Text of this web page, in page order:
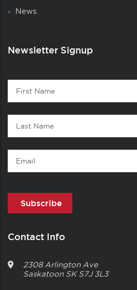
News
Newsletter Signup
Contact
First
Name
Last
Name
Email
Contact Info
2308 Arlington Ave
Saskatoon SK S7J 3L3